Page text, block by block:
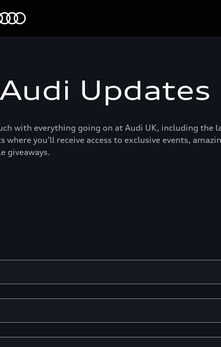
Updates
with everything going on at Audi UK, including the
you’ll receive access to exclusive events,
giveaways.